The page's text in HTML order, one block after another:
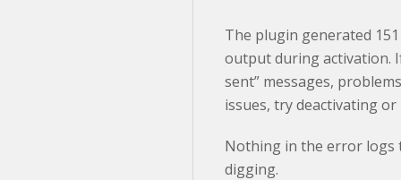
The plugin generated
output during activation.
sent” messages,
issues, try deactivating
Nothing in the error logs
digging.